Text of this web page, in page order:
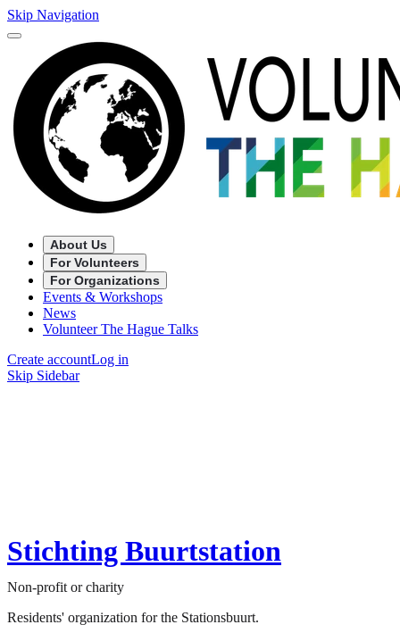
Skip Navigation
About Us
For Volunteers
For Organizations
Events & Workshops
News
Volunteer The Hague Talks
Create accountLog in
Skip Sidebar
Stichting Buurtstation
Non-profit or charity
Residents' organization for the Stationsbuurt.